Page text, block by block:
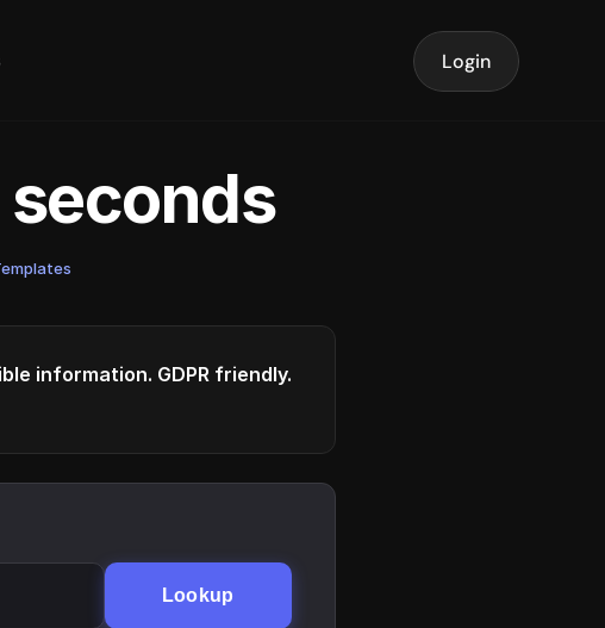
Login
seconds
information. GDPR friendly.
Lookup